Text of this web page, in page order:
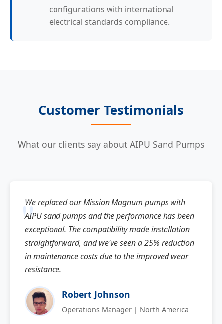
configurations with international
electrical standards compliance.
Customer Testimonials
What our clients say about AIPU Sand Pumps
We replaced our Mission Magnum pumps with
AIPU sand pumps and the performance has been
exceptional. The compatibility made installation
straightforward, and we've seen a 25% reduction
in maintenance costs due to the improved wear
resistance.
Robert Johnson
Operations Manager | North America